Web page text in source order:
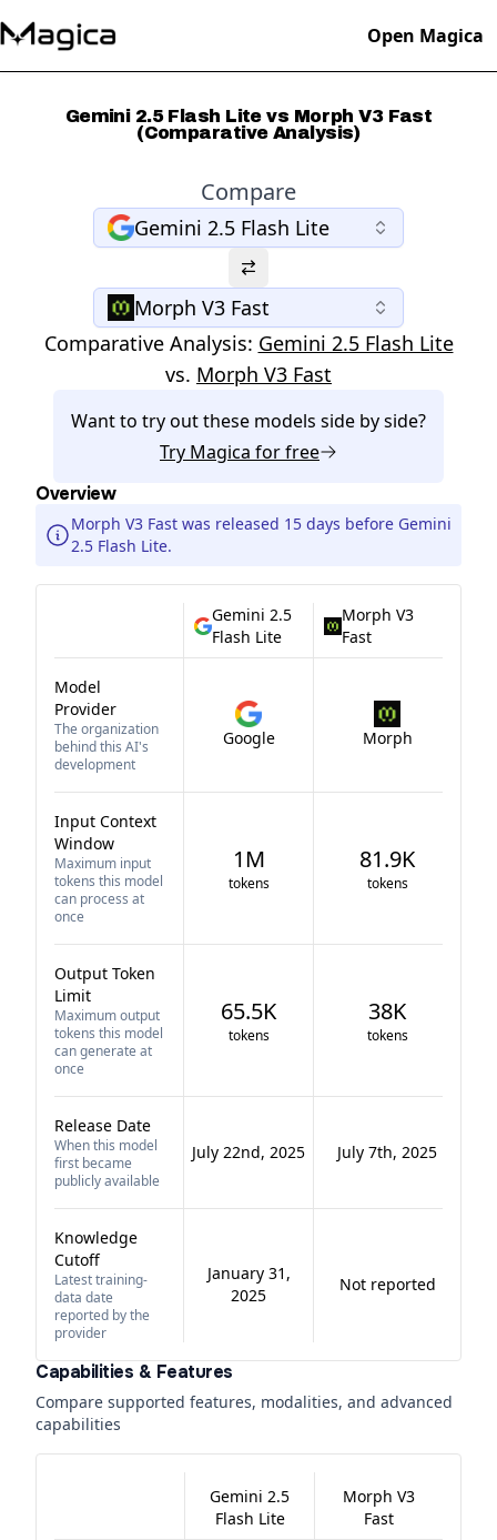
Open Magica
Gemini 2.5 Flash Lite vs Morph V3 Fast
(Comparative Analysis)
Compare
Gemini 2.5 Flash Lite
Morph V3 Fast
Comparative Analysis: Gemini 2.5 Flash Lite
vs. Morph V3 Fast
Want to try out these models side by side?
Try Magica for free
Overview
Morph V3 Fast was released 15 days before Gemini
2.5 Flash Lite.
Gemini 2.5
Flash Lite
Morph V3
Fast
Model
Provider
The organization
behind this AI's
development
Google Morph
Input Context
Window
Maximum input
tokens this model
can process at
once
1M
tokens
81.9K
tokens
Output Token
Limit
Maximum output
tokens this model
can generate at
once
65.5K
tokens
38K
tokens
Release Date
When this model
first became
publicly available
July 22nd, 2025 July 7th, 2025
Knowledge
Cutoff
Latest training-
data date
reported by the
provider
January 31,
2025
Not reported
Capabilities & Features
Compare supported features, modalities, and advanced
capabilities
Gemini 2.5
Flash Lite
Morph V3
Fast